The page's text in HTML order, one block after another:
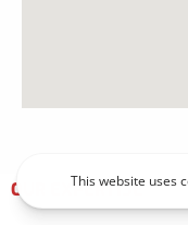
OUR EXPERTISE